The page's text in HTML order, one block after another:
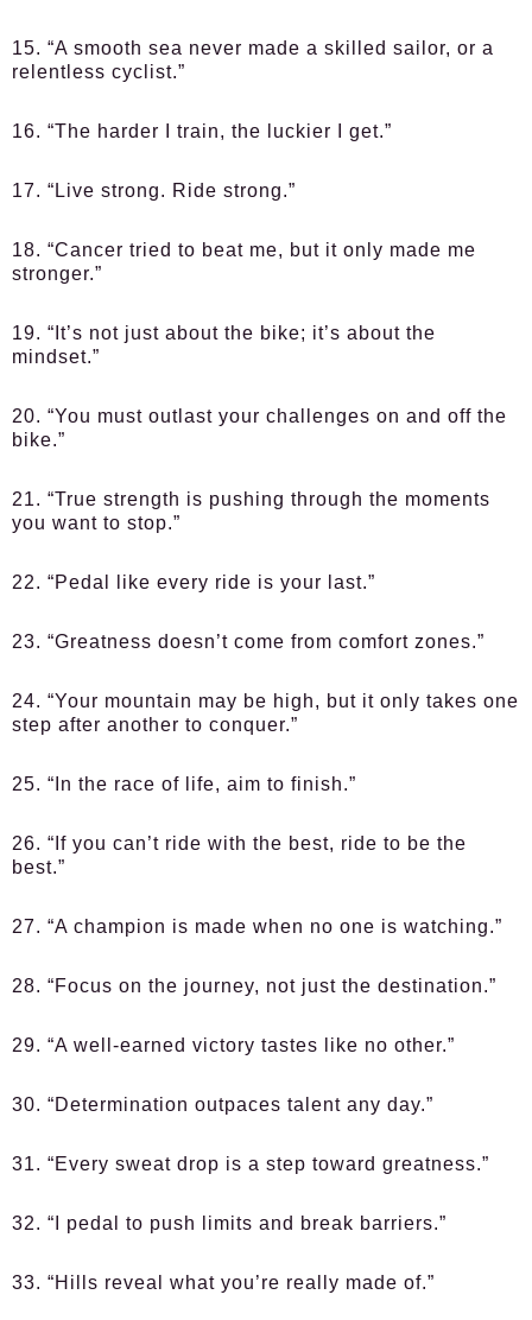
15. “A smooth sea never made a skilled sailor, or a
relentless cyclist.”
16. “The harder I train, the luckier I get.”
17. “Live strong. Ride strong.”
18. “Cancer tried to beat me, but it only made me
stronger.”
19. “It’s not just about the bike; it’s about the
mindset.”
20. “You must outlast your challenges on and off the
bike.”
21. “True strength is pushing through the moments
you want to stop.”
22. “Pedal like every ride is your last.”
23. “Greatness doesn’t come from comfort zones.”
24. “Your mountain may be high, but it only takes one
step after another to conquer.”
25. “In the race of life, aim to finish.”
26. “If you can’t ride with the best, ride to be the
best.”
27. “A champion is made when no one is watching.”
28. “Focus on the journey, not just the destination.”
29. “A well-earned victory tastes like no other.”
30. “Determination outpaces talent any day.”
31. “Every sweat drop is a step toward greatness.”
32. “I pedal to push limits and break barriers.”
33. “Hills reveal what you’re really made of.”